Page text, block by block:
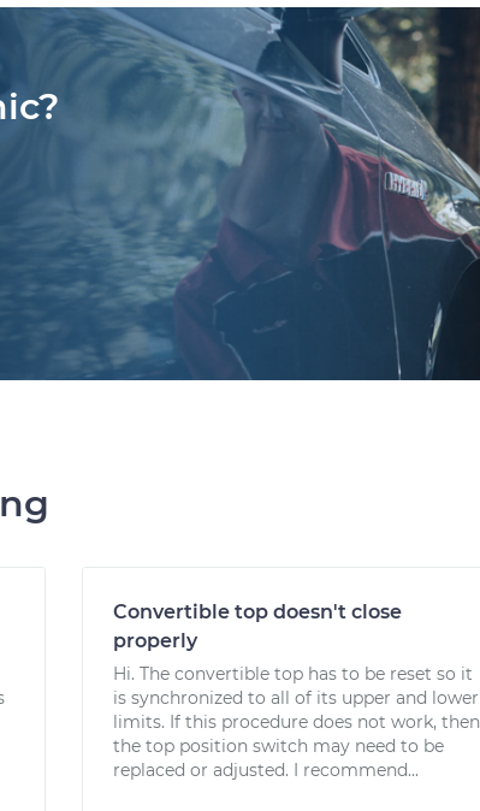
Convertible top doesn't close
properly
Hi. The convertible top has to be reset so it
is synchronized to all of its upper and lower
limits. If this procedure does not work, then
the top position switch may need to be
replaced or adjusted. I recommend...